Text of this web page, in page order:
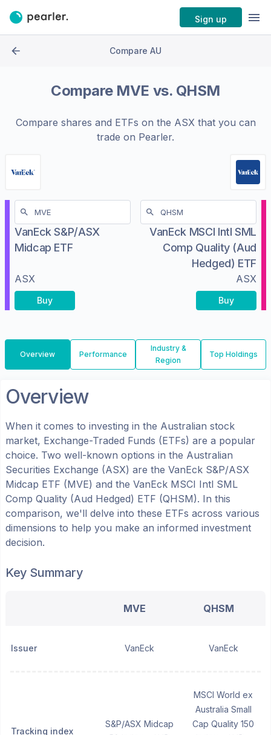
Sign up
Compare AU
Compare MVE vs. QHSM
Compare shares and ETFs on the ASXthat you can
trade on Pearler.
VanEck S&P/ASX
Midcap ETF
ASX
Buy
VanEck MSCI Intl SML
Comp Quality (Aud
Hedged) ETF
ASX
Buy
Overview Performance
Industry &
Region
Top Holdings
Overview
When it comes to investing in the Australian stock
market, Exchange-Traded Funds (ETFs) are a popular
choice. Two well-known options in the Australian
Securities Exchange (ASX) are the VanEck S&P/ASX
Midcap ETF (MVE) and the VanEck MSCI Intl SML
Comp Quality (Aud Hedged) ETF (QHSM). In this
comparison, we'll delve into these ETFs across various
dimensions to help you make an informed investment
decision.
Key Summary
MVE QHSM
Issuer VanEck VanEck
Tracking index
S&P/ASX Midcap
MSCI World ex
Australia Small
Cap Quality 150